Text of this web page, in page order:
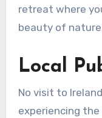
retreat where
beauty of
Local
No visit to
experiencing the